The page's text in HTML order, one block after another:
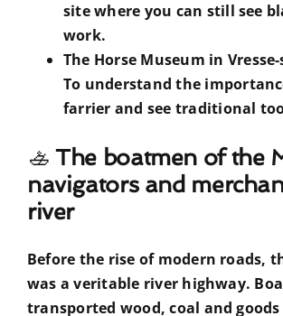
site where you can still see
work.
The Horse Museum in
To understand the
farrier and see traditional
🚣The boatmen of the
navigators and
river
Before the rise of modern roads,
was a veritable river highway.
transported wood, coal and